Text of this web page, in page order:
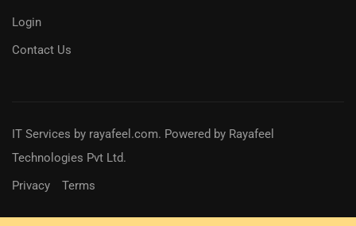
Login
Contact Us
IT Services by rayafeel.com. Powered by Rayafeel
Technologies Pvt Ltd.
Privacy
Terms